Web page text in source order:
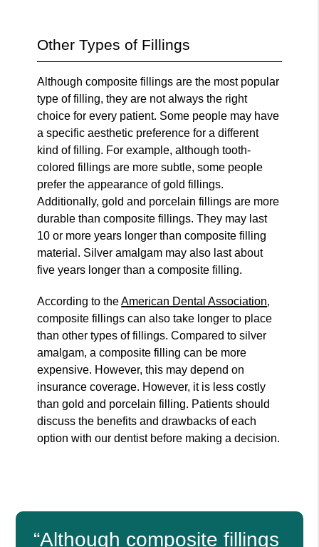
Other Types of Fillings
Although composite fillings are the most popular
type of filling, they are not always the right
choice for every patient. Some people may have
a specific aesthetic preference for a different
kind of filling. For example, although tooth-
colored fillings are more subtle, some people
prefer the appearance of gold fillings.
Additionally, gold and porcelain fillings are more
durable than composite fillings. They may last
10 or more years longer than composite filling
material. Silver amalgam may also last about
five years longer than a composite filling.
According to theAmerican Dental Association,
composite fillings can also take longer to place
than other types of fillings. Compared to silver
amalgam, a composite filling can be more
expensive. However, this may depend on
insurance coverage. However, it is less costly
than gold and porcelain filling. Patients should
discuss the benefits and drawbacks of each
option with our dentist before making a decision.
“Although composite fillings